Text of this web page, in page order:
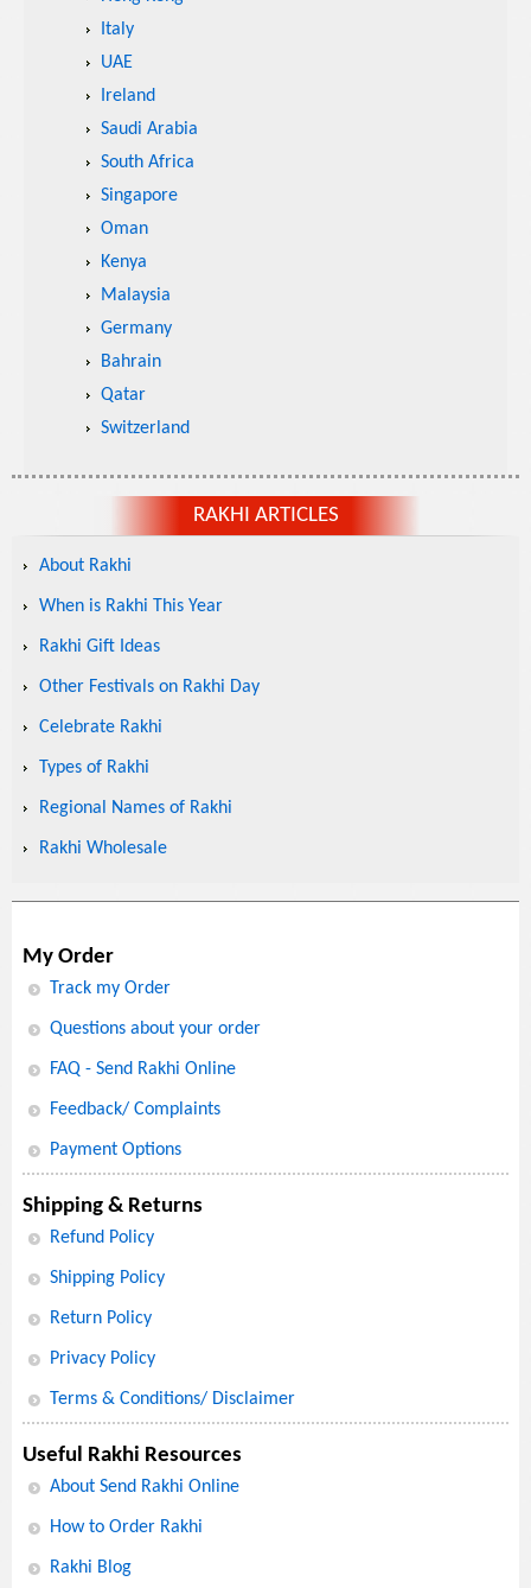
Italy
UAE
Ireland
Saudi Arabia
South Africa
Singapore
Oman
Kenya
Malaysia
Germany
Bahrain
Qatar
Switzerland
RAKHI ARTICLES
About Rakhi
When is Rakhi This Year
Rakhi Gift Ideas
Other Festivals on Rakhi Day
Celebrate Rakhi
Types of Rakhi
Regional Names of Rakhi
Rakhi Wholesale
My Order
Track my Order
Questions about your order
FAQ - Send Rakhi Online
Feedback/ Complaints
Payment Options
Shipping & Returns
Refund Policy
Shipping Policy
Return Policy
Privacy Policy
Terms & Conditions/ Disclaimer
Useful Rakhi Resources
About Send Rakhi Online
How to Order Rakhi
Rakhi Blog